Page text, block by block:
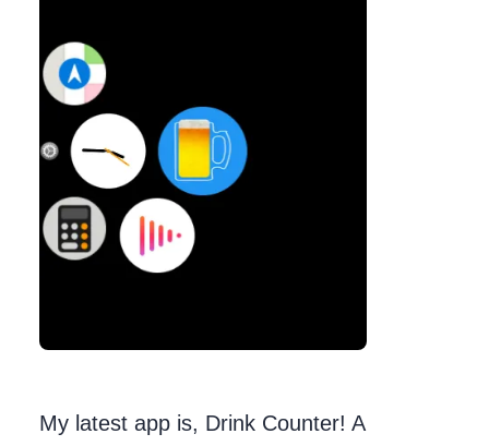
My latest app is, Drink Counter! A